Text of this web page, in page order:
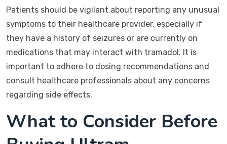
Patients should be vigilant about reporting any unusual
symptoms to their healthcare provider, especially if
they have a history of seizures or are currently on
medications that may interact with tramadol. It is
important to adhere to dosing recommendations and
consult healthcare professionals about any concerns
regarding side effects.
What to Consider Before